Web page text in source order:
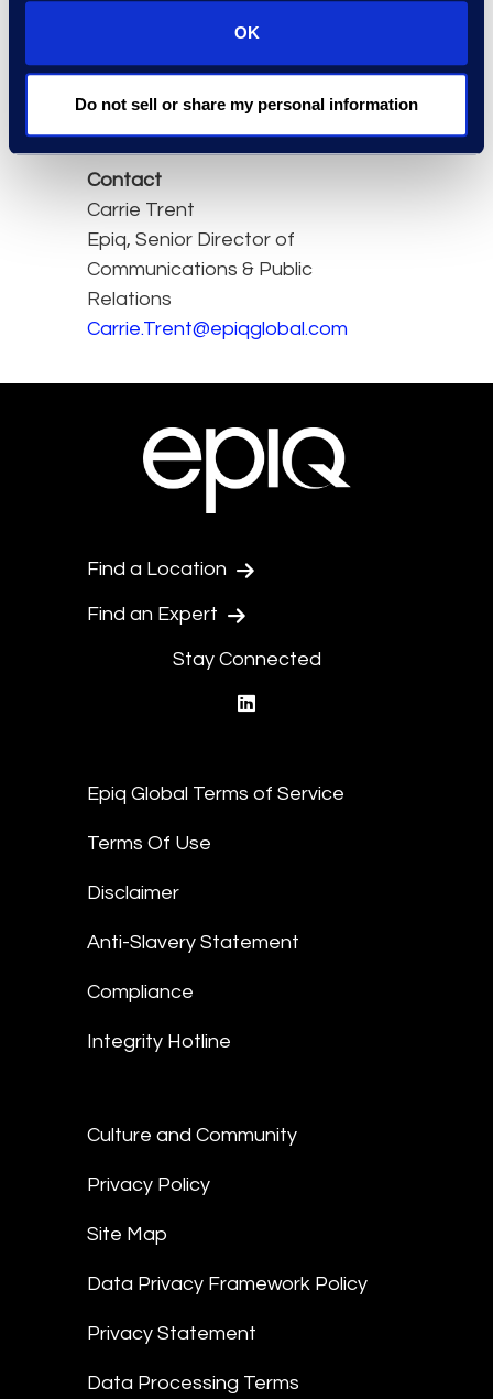
OK
Do not sell or share my personal information
and ramifications".
Contact
Carrie Trent
Epiq, Senior Director of
Communications & Public
Relations
Carrie.Trent@epiqglobal.com
Find a Location
Find an Expert
Stay Connected
Epiq Global Terms of Service
Terms Of Use
Disclaimer
Anti-Slavery Statement
Compliance
Integrity Hotline
Culture and Community
Privacy Policy
Site Map
Data Privacy Framework Policy
Privacy Statement
Data Processing Terms